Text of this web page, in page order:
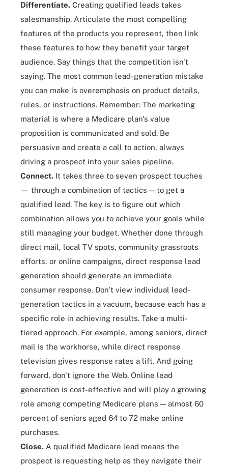
Differentiate. Creating qualified leads takes
salesmanship. Articulate the most compelling
features of the products you represent, then link
these features to how they benefit your target
audience. Say things that the competition isn't
saying. The most common lead-generation mistake
you can make is overemphasis on product details,
rules, or instructions. Remember: The marketing
material is where a Medicare plan's value
proposition is communicated and sold. Be
persuasive and create a call to action, always
driving a prospect into your sales pipeline.
Connect. It takes three to seven prospect touches
— through a combination of tactics — to get a
qualified lead. The key is to figure out which
combination allows you to achieve your goals while
still managing your budget. Whether done through
direct mail, local TV spots, community grassroots
efforts, or online campaigns, direct response lead
generation should generate an immediate
consumer response. Don't view individual lead-
generation tactics in a vacuum, because each has a
specific role in achieving results. Take a multi-
tiered approach. For example, among seniors, direct
mail is the workhorse, while direct response
television gives response rates a lift. And going
forward, don't ignore the Web. Online lead
generation is cost-effective and will play a growing
role among competing Medicare plans — almost 60
percent of seniors aged 64 to 72 make online
purchases.
Close. A qualified Medicare lead means the
prospect is requesting help as they navigate their